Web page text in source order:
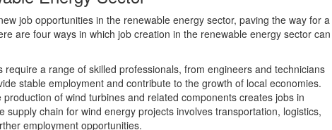
job opportunities in the renewable energy sector, paving the way for a
are four ways in which job creation in the renewable energy sector can
require a range of skilled professionals, from engineers and technicians
stable employment and contribute to the growth of local economies.
of wind turbines and related components creates jobs in
supply chain for wind energy projects involves transportation, logistics,
employment opportunities.